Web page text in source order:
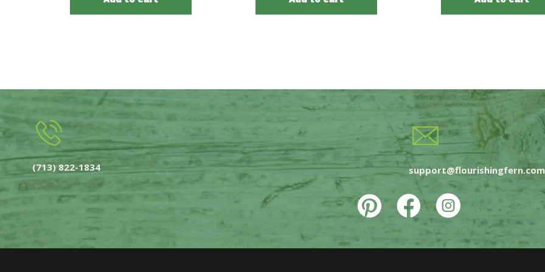
(713) 822-1834 support@flourishingfern.com